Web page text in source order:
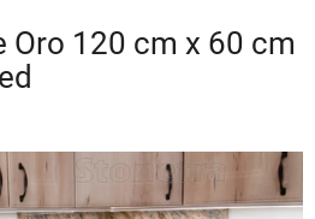
Oro 120 cm x 60 cm